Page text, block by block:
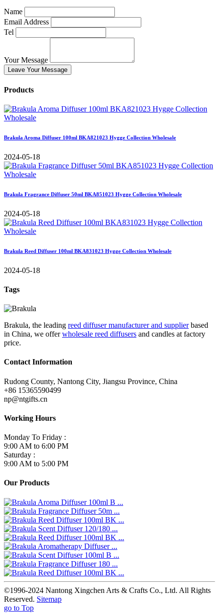
Name
Email Address
Tel
Your Message
Leave Your Message
Products
Brakula Aroma Diffuser 100ml BKA821023 Hygge Collection Wholesale
2024-05-18
Brakula Fragrance Diffuser 50ml BKA851023 Hygge Collection Wholesale
2024-05-18
Brakula Reed Diffuser 100ml BKA831023 Hygge Collection Wholesale
2024-05-18
Tags
Brakula, the leading reed diffuser manufacturer and supplierbased
in China, we offerwholesale reed diffusers and candles at factory
price.
Contact Information
Rudong County, Nantong City, Jiangsu Province, China
+86 15365590499
np@ntgifts.cn
Working Hours
Monday To Friday :
9:00 AM to 6:00 PM
Saturday :
9:00 AM to 5:00 PM
Our Products
©1996-2024 Nantong Xingchen Arts & Crafts Co., Ltd. All Rights
Reserved. Sitemap
go to Top